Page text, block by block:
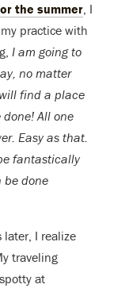
the summer, I
practice with
I am going to
no matter
find a place
All one
Easy as that.
fantastically
be done
I realize
traveling
at